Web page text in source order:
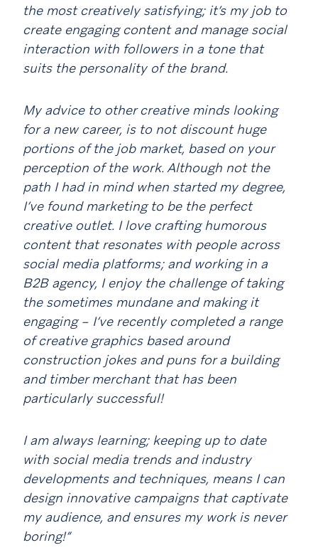
the most creatively satisfying; it’s my job to
create engaging content and manage social
interaction with followers in a tone that
suits the personality of the brand.
My advice to other creative minds looking
for a new career, is to not discount huge
portions of the job market, based on your
perception of the work. Although not the
path I had in mind when started my degree,
I’ve found marketing to be the perfect
creative outlet. I love crafting humorous
content that resonates with people across
social media platforms; and working in a
B2B agency, I enjoy the challenge of taking
the sometimes mundane and making it
engaging – I’ve recently completed a range
of creative graphics based around
construction jokes and puns for a building
and timber merchant that has been
particularly successful!
I am always learning; keeping up to date
with social media trends and industry
developments and techniques, means I can
design innovative campaigns that captivate
my audience, and ensures my work is never
boring!”